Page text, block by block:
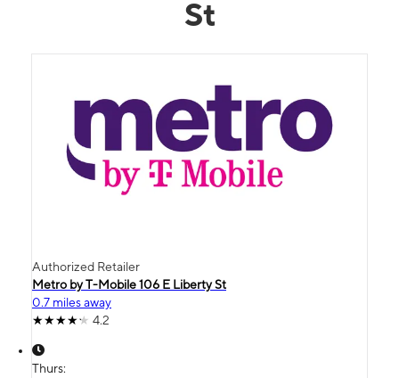
St
Authorized Retailer
Metro by T-Mobile 106 E Liberty St
0.7 miles away
4.2
Thurs: